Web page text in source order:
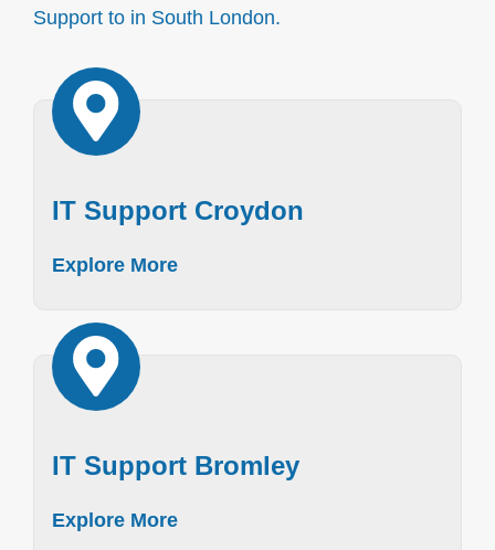
Support to in South London.
IT Support Croydon
Explore More
IT Support Bromley
Explore More